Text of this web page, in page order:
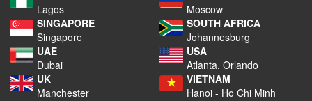
Lagos
Moscow
SINGAPORE
Singapore
SOUTH AFRICA
Johannesburg
UAE
Dubai
USA
Atlanta, Orlando
UK
Manchester
VIETNAM
Hanoi - Ho Chi Minh